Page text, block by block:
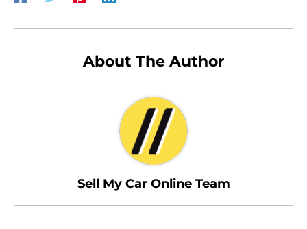
About The Author
Sell My Car Online Team